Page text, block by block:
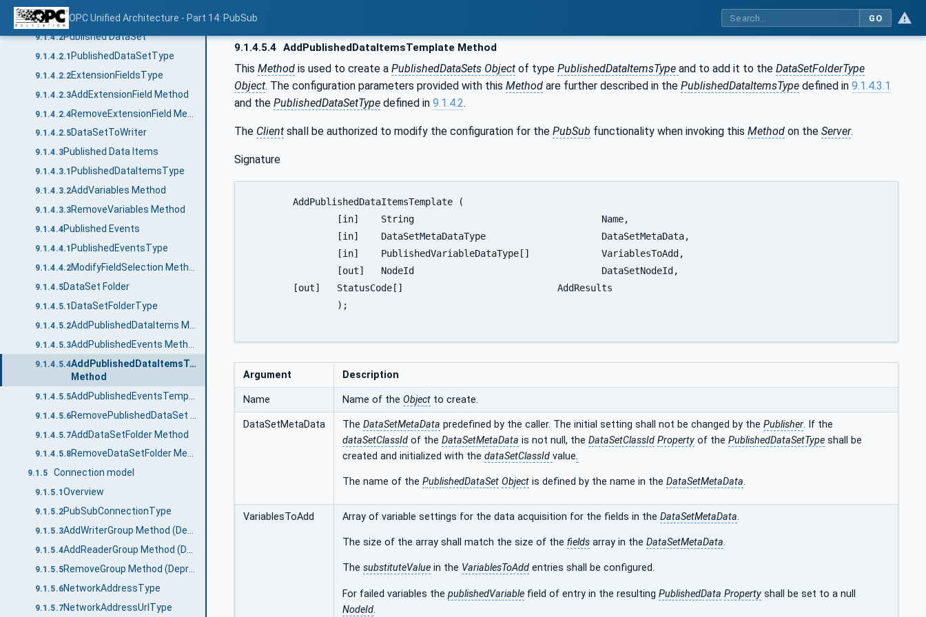
OPC Unified Architecture - Part 14: PubSub GO
9.1.4.1Overview
9.1.4.2Published DataSet
9.1.4.2.1 PublishedDataSetType
9.1.4.2.2ExtensionFieldsType
9.1.4.2.3AddExtensionField Method
9.1.4.2.4
9.1.4.2.5DataSetToWriter
9.1.4.3Published Data Items
9.1.4.3.1 PublishedDataItemsType
9.1.4.3.2AddVariables Method
9.1.4.3.3RemoveVariables Method
9.1.4.4Published Events
9.1.4.4.1 PublishedEventsType
9.1.4.4.2
9.1.4.5DataSet Folder
9.1.4.5.1 DataSetFolderType
9.1.4.5.2
9.1.4.5.3
9.1.4.5.4AddPublishedDataItemsTemplate
Method
9.1.4.5.5
9.1.4.5.6
9.1.4.5.7AddDataSetFolder Method
9.1.4.5.8 RemoveDataSetFolder Method
9.1.5 Connection model
9.1.5.1 Overview
9.1.5.2PubSubConnectionType
9.1.5.3 AddWriterGroup Method (Deprecated)
9.1.5.4
9.1.5.5 RemoveGroup Method (Deprecated)
9.1.5.6NetworkAddressType
9.1.5.7NetworkAddressUrlType
9.1.4.5.4 AddPublishedDataItemsTemplate Method
This Method is used to create a PublishedDataSets Object of type PublishedDataItemsType and to add it to the DataSetFolderType
Object. The configuration parameters provided with this Method are further described in the PublishedDataItemsType defined in 9.1.4.3.1
and the PublishedDataSetType defined in 9.1.4.2.
The Client shall be authorized to modify the configuration for the PubSub functionality when invoking this Method on the Server.
Signature
Argument Description
Name Name of the Object to create.
DataSetMetaData The DataSetMetaData predefined by the caller. The initial setting shall not be changed by the Publisher. If the
dataSetClassId of the DataSetMetaData is not null, the DataSetClassId Property of the PublishedDataSetType shall be
created and initialized with the dataSetClassId value.
The name of the PublishedDataSet Object is defined by the name in the DataSetMetaData.
VariablesToAdd Array of variable settings for the data acquisition for the fields in the DataSetMetaData.
The size of the array shall match the size of the fields array in the DataSetMetaData.
The substituteValue in the VariablesToAdd entries shall be configured.
For failed variables the publishedVariable field of entry in the resulting PublishedData Property shall be set to a null
NodeId.